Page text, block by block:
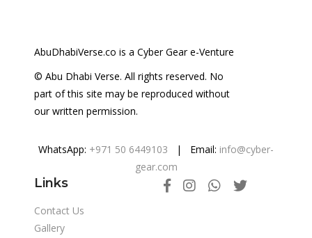
AbuDhabiVerse.co is a Cyber Gear e-Venture
© Abu Dhabi Verse. All rights reserved. No
part of this site may be reproduced without
our written permission.
WhatsApp: +971 50 6449103 | Email: info@cyber-
gear.com
Links
Contact Us
Gallery